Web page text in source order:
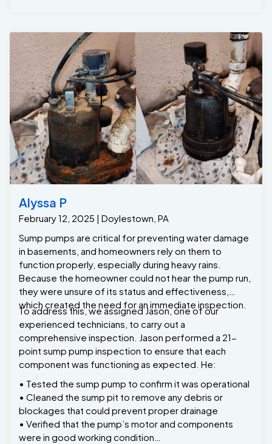
Alyssa P
February 12, 2025 | Doylestown, PA
Sump pumps are critical for preventing water damage
in basements, and homeowners rely on them to
function properly, especially during heavy rains.
Because the homeowner could not hear the pump run,
they were unsure of its status and effectiveness,
which created the need for an immediate inspection.
To address this, we assigned Jason, one of our
experienced technicians, to carry out a
comprehensive inspection. Jason performed a 21-
point sump pump inspection to ensure that each
component was functioning as expected. He:
• Tested the sump pump to confirm it was operational
• Cleaned the sump pit to remove any debris or
blockages that could prevent proper drainage
• Verified that the pump’s motor and components
were in good working condition